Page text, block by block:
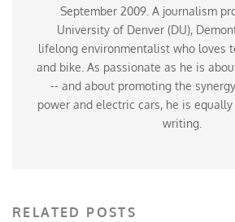
September 2009. A journalism
University of Denver (DU),
lifelong environmentalist who loves
and bike. As passionate as he is
-- and about promoting the
power and electric cars, he is
writing.
RELATED POSTS